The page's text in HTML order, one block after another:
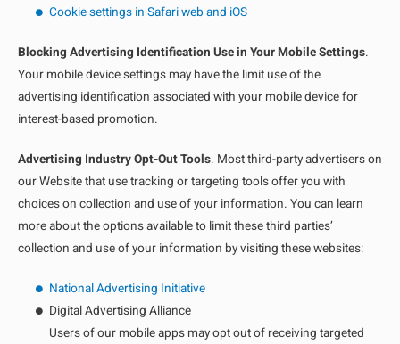
Cookie settings in Safari web and iOS
Blocking Advertising Identification Use in Your Mobile Settings.
Your mobile device settings may have the limit use of the
advertising identification associated with your mobile device for
interest-based promotion.
Advertising Industry Opt-Out Tools. Most third-party advertisers on
our Website that use tracking or targeting tools offer you with
choices on collection and use of your information. You can learn
more about the options available to limit these third parties’
collection and use of your information by visiting these websites:
National Advertising Initiative
Digital Advertising Alliance
Users of our mobile apps may opt out of receiving targeted